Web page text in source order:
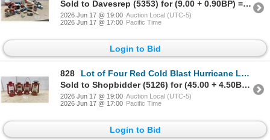
Sold to Davesrep (5353) for (9.00 + 0.90BP) = 9.90
2026 Jun 17 @ 19:00 Auction Local (UTC-5)
2026 Jun 17 @ 17:00 Pacific Time
Login to Bid
828
Lot of Four Red Cold Blast Hurricane Lanterns Including World Famous and More
Sold to Shopbidder (5126) for (45.00 + 4.50BP) = 49.50
2026 Jun 17 @ 19:00 Auction Local (UTC-5)
2026 Jun 17 @ 17:00 Pacific Time
Login to Bid